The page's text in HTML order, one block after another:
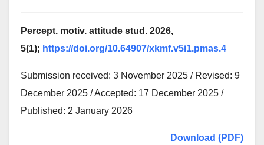
Percept. motiv. attitude stud. 2026,
5(1); https://doi.org/10.64907/xkmf.v5i1.pmas.4
Submission received: 3 November 2025 / Revised: 9
December 2025 / Accepted: 17 December 2025 /
Published: 2 January 2026
Download (PDF)